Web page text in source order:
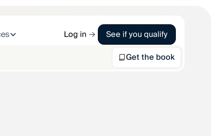
Log in
See if you qualify
Get the book